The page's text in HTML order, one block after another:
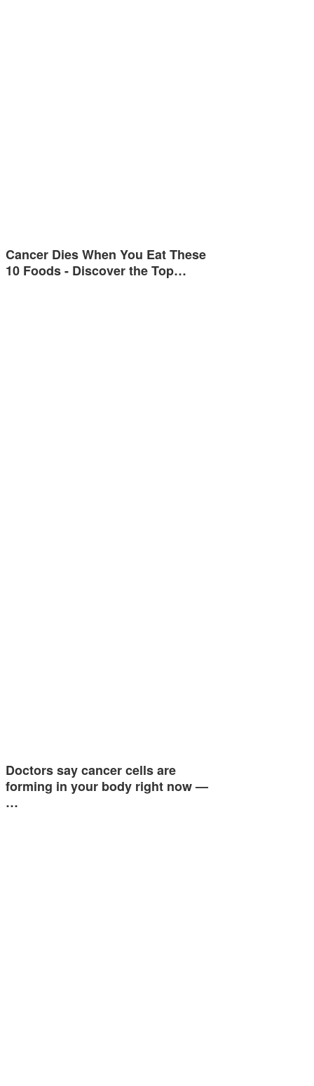
Cancer Dies When You Eat These
10 Foods - Discover the Top…
Doctors say cancer cells are
forming in your body right now —
…